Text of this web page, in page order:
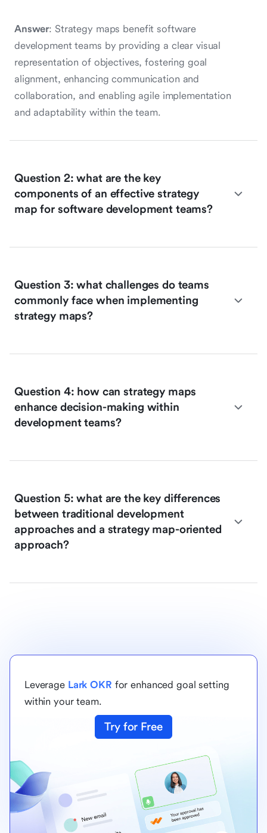
Answer: Strategy maps benefit software
development teams by providing a clear visual
representation of objectives, fostering goal
alignment, enhancing communication and
collaboration, and enabling agile implementation
and adaptability within the team.
Question 2: what are the key
components of an effective strategy
map for software development teams?
Question 3: what challenges do teams
commonly face when implementing
strategy maps?
Question 4: how can strategy maps
enhance decision-making within
development teams?
Question 5: what are the key differences
between traditional development
approaches and a strategy map-oriented
approach?
Leverage Lark OKR for enhanced goal setting
within your team.
Try for Free